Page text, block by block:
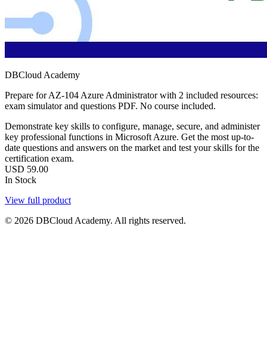
DBCloud Academy
Prepare for AZ-104 Azure Administrator with 2 included resources:
exam simulator and questions PDF. No course included.
Demonstrate key skills to configure, manage, secure, and administer
key professional functions in Microsoft Azure. Get the most up-to-
date questions and answers on the market and test your skills for the
certification exam.
USD 59.00
In Stock
View full product
© 2026 DBCloud Academy. All rights reserved.